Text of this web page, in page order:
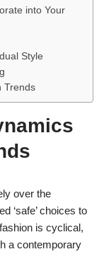
into Your
Style
Trends
over the
‘safe’ choices to
is cyclical,
a contemporary